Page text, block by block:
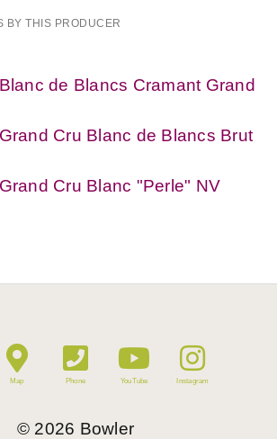
BY THIS PRODUCER
de Blancs Cramant Grand
Cru Blanc de Blancs Brut
Cru Blanc "Perle" NV
Map Phone YouTube Instagram
© 2026 Bowler